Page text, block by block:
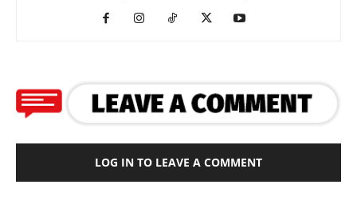
LOG IN TO LEAVE A COMMENT